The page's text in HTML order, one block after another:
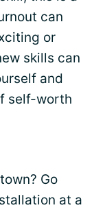
can
or
skills can
and
self-worth
Go
at a